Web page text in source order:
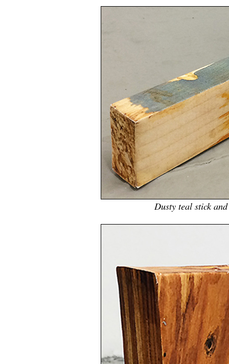
Dusty teal stick